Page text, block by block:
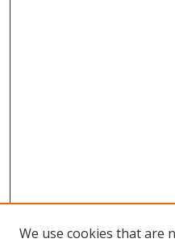
We use cookies that are